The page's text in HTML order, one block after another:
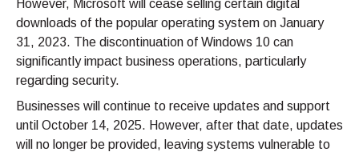
However, Microsoft will cease selling certain digital
downloads of the popular operating system on January
31, 2023. The discontinuation of Windows 10 can
significantly impact business operations, particularly
regarding security.
Businesses will continue to receive updates and support
until October 14, 2025. However, after that date, updates
will no longer be provided, leaving systems vulnerable to